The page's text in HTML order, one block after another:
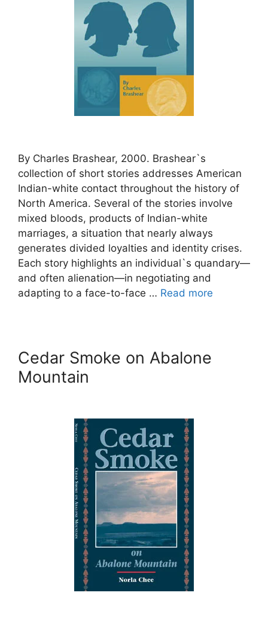
By Charles Brashear, 2000. Brashear`s
collection of short stories addresses American
Indian-white contact throughout the history of
North America. Several of the stories involve
mixed bloods, products of Indian-white
marriages, a situation that nearly always
generates divided loyalties and identity crises.
Each story highlights an individual`s quandary—
and often alienation—in negotiating and
adapting to a face-to-face … Read more
Cedar Smoke on Abalone
Mountain